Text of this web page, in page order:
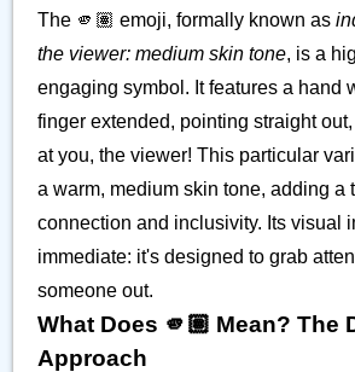
The 🫵🏽 emoji, formally known as
the viewer: medium skin tone, is a
engaging symbol. It features a hand
finger extended, pointing straight
at you, the viewer! This particular
a warm, medium skin tone, adding a
connection and inclusivity. Its visual
immediate: it's designed to grab
someone out.
What Does 🫵🏽 Mean? The
Approach